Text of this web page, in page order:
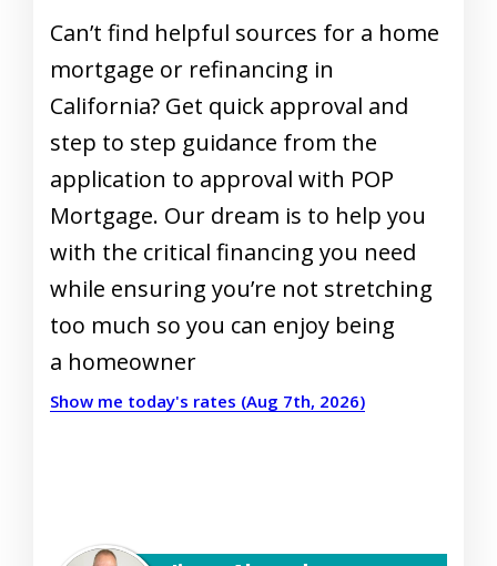
Can’t find helpful sources for a home
mortgage or refinancing in
California? Get quick approval and
step to step guidance from the
application to approval with POP
Mortgage. Our dream is to help you
with the critical financing you need
while ensuring you’re not stretching
too much so you can enjoy being
a homeowner
Show me today's rates (Aug 7th, 2026)